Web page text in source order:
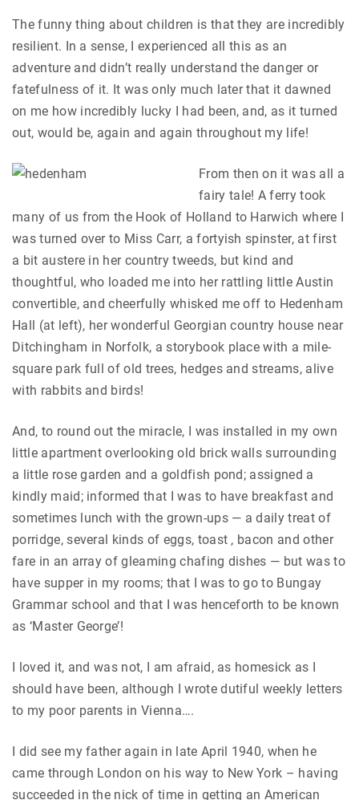
The funny thing about children is that they are incredibly
resilient. In a sense, I experienced all this as an
adventure and didn’t really understand the danger or
fatefulness of it. It was only much later that it dawned
on me how incredibly lucky I had been, and, as it turned
out, would be, again and again throughout my life!
From then on it was all a
fairy tale! A ferry took
many of us from the Hook of Holland to Harwich where I
was turned over to Miss Carr, a fortyish spinster, at first
a bit austere in her country tweeds, but kind and
thoughtful, who loaded me into her rattling little Austin
convertible, and cheerfully whisked me off to Hedenham
Hall (at left), her wonderful Georgian country house near
Ditchingham in Norfolk, a storybook place with a mile-
square park full of old trees, hedges and streams, alive
with rabbits and birds!
And, to round out the miracle, I was installed in my own
little apartment overlooking old brick walls surrounding
a little rose garden and a goldfish pond; assigned a
kindly maid; informed that I was to have breakfast and
sometimes lunch with the grown-ups — a daily treat of
porridge, several kinds of eggs, toast , bacon and other
fare in an array of gleaming chafing dishes — but was to
have supper in my rooms; that I was to go to Bungay
Grammar school and that I was henceforth to be known
as ‘Master George’!
I loved it, and was not, I am afraid, as homesick as I
should have been, although I wrote dutiful weekly letters
to my poor parents in Vienna….
I did see my father again in late April 1940, when he
came through London on his way to New York – having
succeeded in the nick of time in getting an American